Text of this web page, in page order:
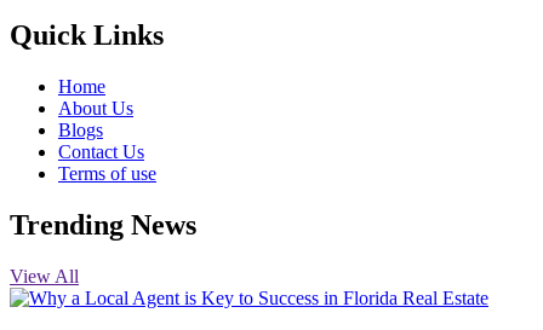
10k
20k
5k
8k
Quick Links
Home
About Us
Blogs
Contact Us
Terms of use
Trending News
View All